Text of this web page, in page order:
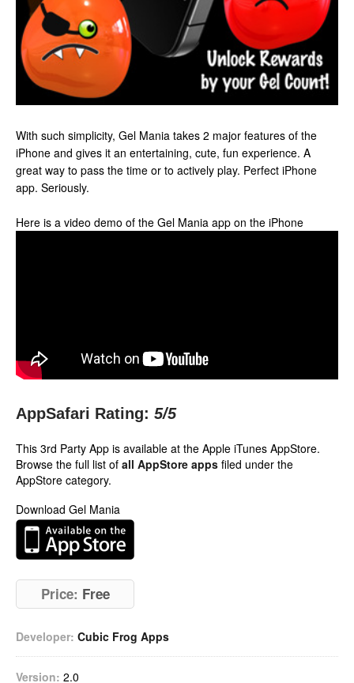
With such simplicity, Gel Mania takes 2 major features of the
iPhone and gives it an entertaining, cute, fun experience. A
great way to pass the time or to actively play. Perfect iPhone
app. Seriously.
Here is a video demo of the Gel Mania app on the iPhone
AppSafari Rating: 5/5
This 3rd Party App is available at the Apple iTunes AppStore.
Browse the full list of all AppStore apps filed under the
AppStore category.
Download Gel Mania
Price: Free
Developer: Cubic Frog Apps
Version: 2.0